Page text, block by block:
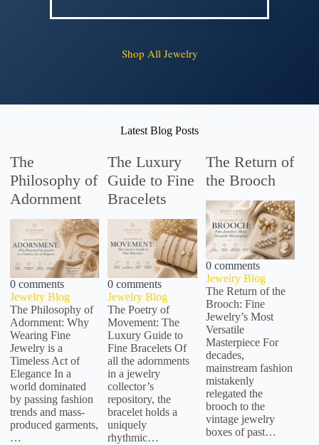
Shop All Jewelry
Latest Blog Posts
The
Philosophy of
Adornment
0 comments
Jewelry Blog
The Philosophy of
Adornment: Why
Wearing Fine
Jewelry is a
Timeless Act of
Elegance In a
world dominated
by passing fashion
trends and mass-
produced garments,
…
The Luxury
Guide to Fine
Bracelets
0 comments
Jewelry Blog
The Poetry of
Movement: The
Luxury Guide to
Fine Bracelets Of
all the adornments
in a jewelry
collector’s
repository, the
bracelet holds a
uniquely
rhythmic…
The Return of
the Brooch
0 comments
Jewelry Blog
The Return of the
Brooch: Fine
Jewelry’s Most
Versatile
Masterpiece For
decades,
mainstream fashion
mistakenly
relegated the
brooch to the
vintage jewelry
boxes of past…